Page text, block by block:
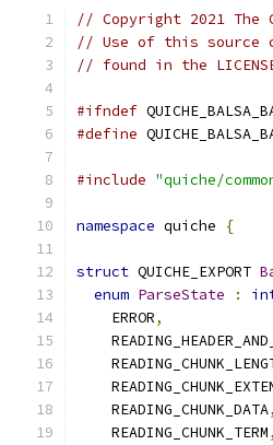
// Copyright 2021 The
// Use of this source
// found in the
#ifndef
#define
#include "quiche/
namespace quiche {
struct QUICHE_EXPORT
enum ParseState :
    ERROR
,
    READING_CHUNK_DATA
,
    READING_CHUNK_TERM
,